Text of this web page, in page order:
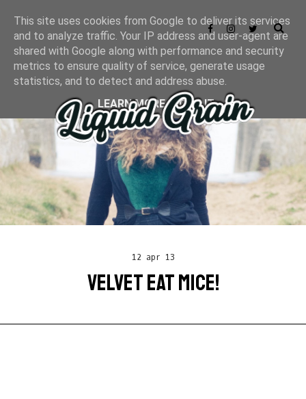
12 apr 13
VELVET EAT MICE!
This site uses cookies from Google to deliver its services
and to analyze traffic. Your IP address and user-agent are
shared with Google along with performance and security
metrics to ensure quality of service, generate usage
statistics, and to detect and address abuse.
LEARN MORE
GOT IT